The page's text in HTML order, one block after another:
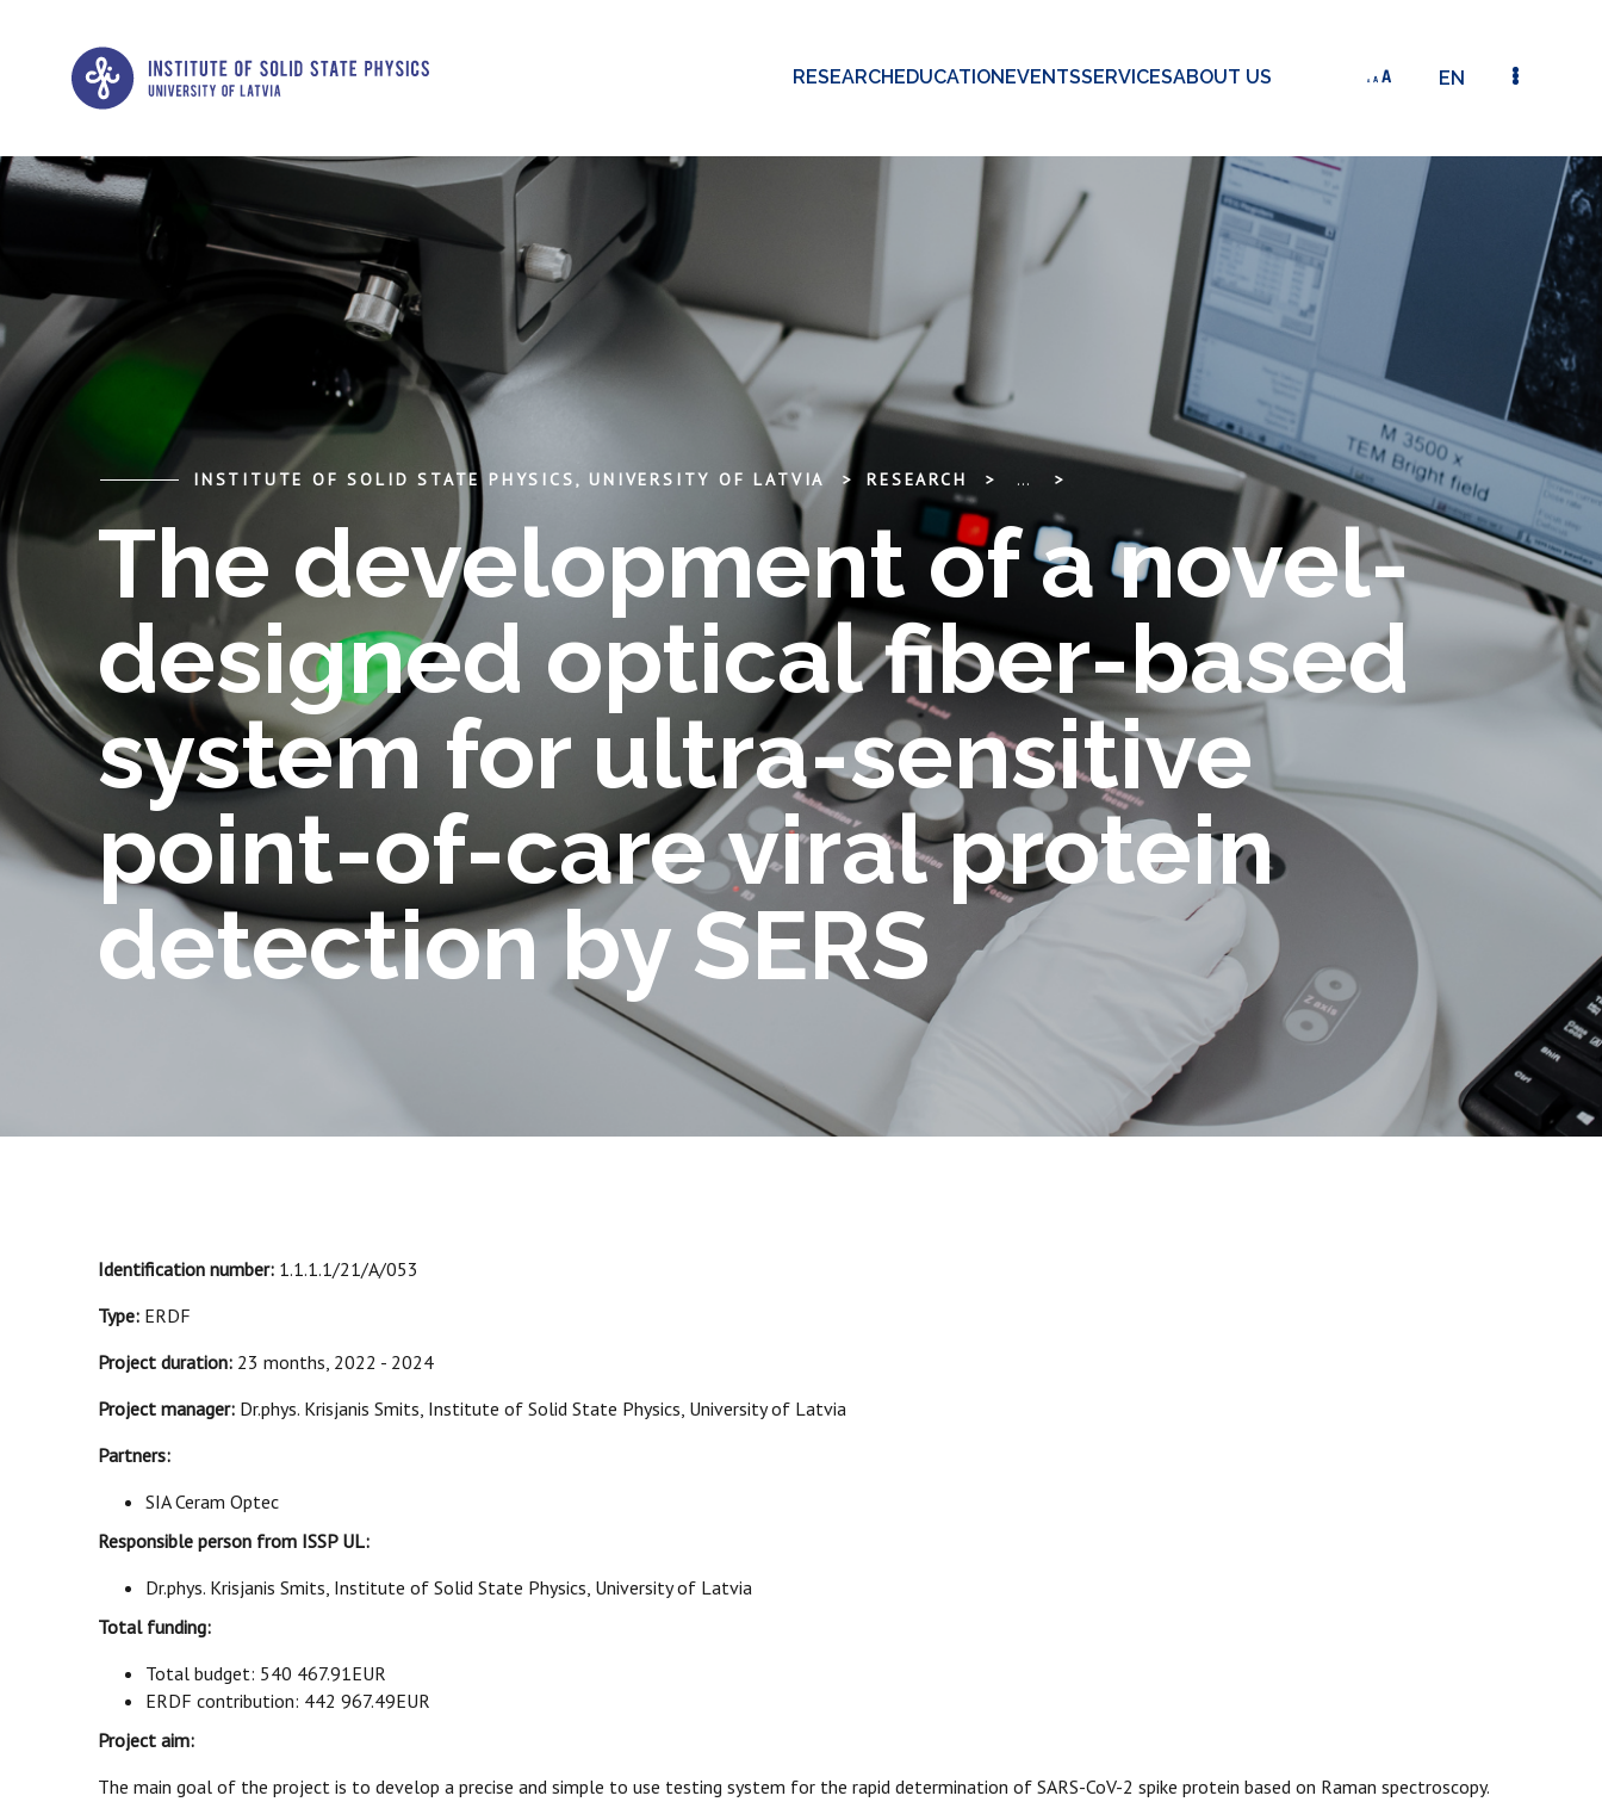
RESEARCHEDUCATIONEVENTSSERVICESABOUT US EN
INSTITUTE OF SOLID STATE PHYSICS, UNIVERSITY OF LATVIA RESEARCH ... THE DEVELOPMENT OF A NOVEL-DESIGNED
The development of a novel-
designed optical fiber-based
system for ultra-sensitive
point-of-care viral protein
detection by SERS
Identification number: 1.1.1.1/21/A/053
Type: ERDF
Project duration: 23 months, 2022 - 2024
Project manager: Dr.phys. Krisjanis Smits, Institute of Solid State Physics, University of Latvia
Partners:
SIA Ceram Optec
Responsible person from ISSP UL:
Dr.phys. Krisjanis Smits, Institute of Solid State Physics, University of Latvia
Total funding:
Total budget: 540 467.91EUR
ERDF contribution: 442 967.49EUR
Project aim:
The main goal of the project is to develop a precise and simple to use testing system for the rapid determination of SARS-CoV-2 spike protein based on Raman spectroscopy.